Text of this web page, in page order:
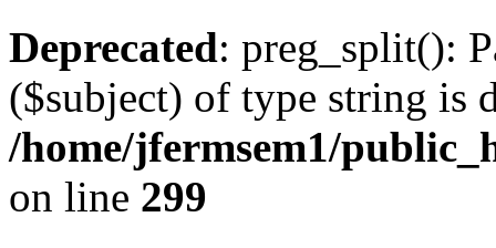
Deprecated: preg_split():
($subject) of type string is
/home/jfermsem1/
on line 299